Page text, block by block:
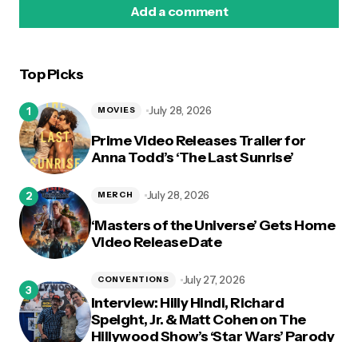
Add a comment
Top Picks
Prime Video Releases Trailer for
Anna Todd’s ‘The Last Sunrise’
MOVIES July 28, 2026
‘Masters of the Universe’ Gets Home
Video Release Date
MERCH July 28, 2026
Interview: Hilly Hindi, Richard
Speight, Jr. & Matt Cohen on The
Hillywood Show’s ‘Star Wars’ Parody
CONVENTIONS July 27, 2026